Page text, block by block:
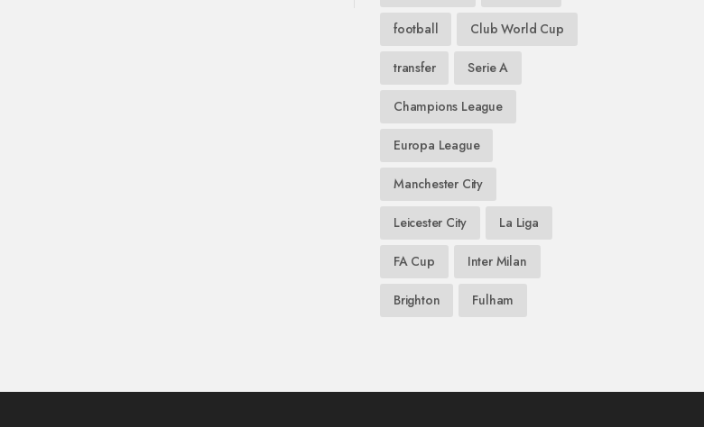
football Club World Cup
transfer Serie A
Champions League
Europa League
Manchester City
Leicester City La Liga
FA Cup Inter Milan
Brighton Fulham